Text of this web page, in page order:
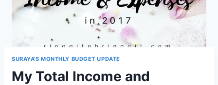
SURAYA'S MONTHLY BUDGET UPDATE
My Total Income and